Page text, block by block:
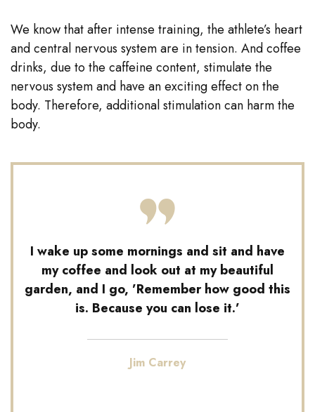
We know that after intense training, the athlete’s heart
and central nervous system are in tension. And coffee
drinks, due to the caffeine content, stimulate the
nervous system and have an exciting effect on the
body. Therefore, additional stimulation can harm the
body.
I wake up some mornings and sit and have
my coffee and look out at my beautiful
garden, and I go, ’Remember how good this
is. Because you can lose it.’
Jim Carrey